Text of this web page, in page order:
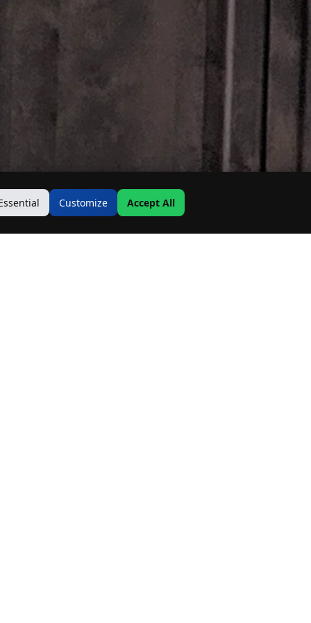
Customize Accept All